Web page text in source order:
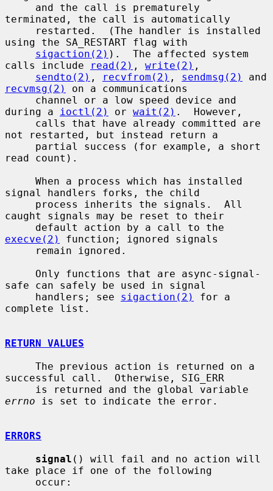
terminated, the call is automatically
using the SA_RESTART flag with
sigaction(2) ).  The affected system
calls include
read(2) , write(2) ,
sendto(2) , recvfrom(2) , sendmsg(2)
recvmsg(2)
on a communications
during a
ioctl(2) or wait(2) .  However,
not restarted, but instead return a
read count).
signal handlers forks, the child
caught signals may be reset to their
execve(2)
function; ignored signals
safe can safely be used in signal
     handlers; see
sigaction(2)
for a
complete list.
RETURN VALUES
successful call.  Otherwise, SIG_ERR
errno is set to indicate the error.
ERRORS
signal () will fail and no action will
take place if one of the following